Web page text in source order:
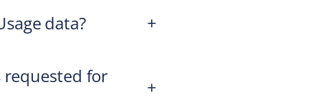
data? +
requested for
+